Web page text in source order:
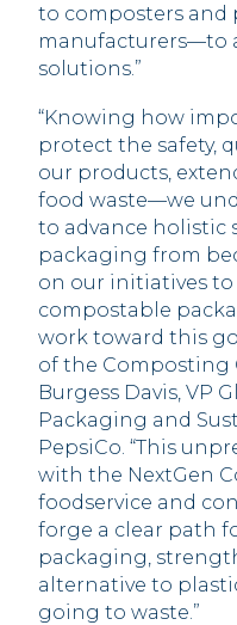
to composters and
manufacturers––to
solutions.”
“Knowing how
protect the safety,
our products,
food waste––we
to advance holistic
packaging from
on our initiatives
compostable
work toward this
of the Composting
Burgess Davis, VP
Packaging and
PepsiCo. “This
with the NextGen
foodservice and
forge a clear path
packaging,
alternative to
going to waste.”